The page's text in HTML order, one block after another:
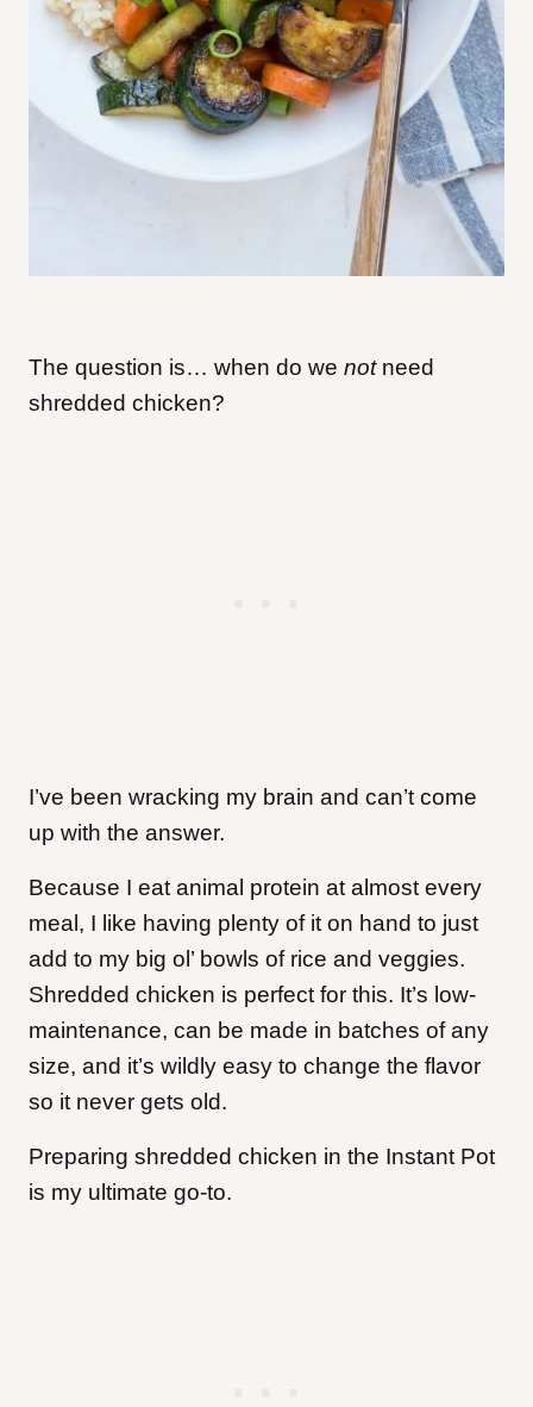
The question is… when do we notneed
shredded chicken?
I’ve been wracking my brain and can’t come
up with the answer.
Because I eat animal protein at almost every
meal, I like having plenty of it on hand to just
add to my big ol’ bowls of rice and veggies.
Shredded chicken is perfect for this. It’s low-
maintenance, can be made in batches of any
size, and it’s wildly easy to change the flavor
so it never gets old.
Preparing shredded chicken in the Instant Pot
is my ultimate go-to.